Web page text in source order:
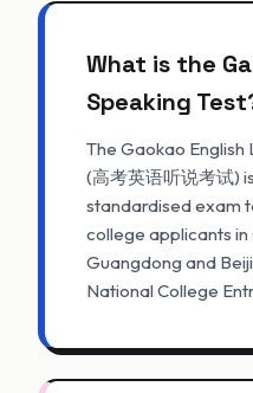
What is the
Speaking
The Gaokao English
(高考英语听说考试)
standardised exam
college applicants in
Guangdong and
National College